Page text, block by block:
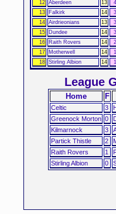
12 Aberdeen 13 4
13
Falkirk 14 3
14 Airdrieonians 13 3
15
Dundee 14 3
16
Raith Rovers 14 2
17
Motherwell 14 1
18 Stirling Albion 14 1
Home F
League
Celtic 3
Greenock Morton 0
Kilmarnock
3
Partick Thistle
2
Raith Rovers
1
Stirling Albion
0